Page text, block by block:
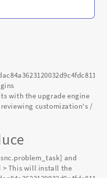
with the upgrade engine
customization's /
and
This will install the